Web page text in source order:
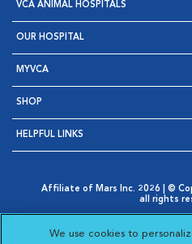
VCA ANIMAL HOSPITALS
OUR HOSPITAL
MYVCA
SHOP
HELPFUL LINKS
Affiliate of Mars Inc. 2026 | ©
all rights
Opens in New Window
AdChoices
Opens in New Window
Cookie
Opens in
Your Privacy
We use cookies to